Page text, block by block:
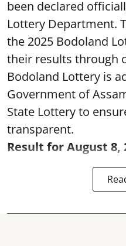
been declared
Lottery Department.
the 2025 Bodoland
their results through
Bodoland Lottery is
Government of
State Lottery to
transparent.
Result for August 8,